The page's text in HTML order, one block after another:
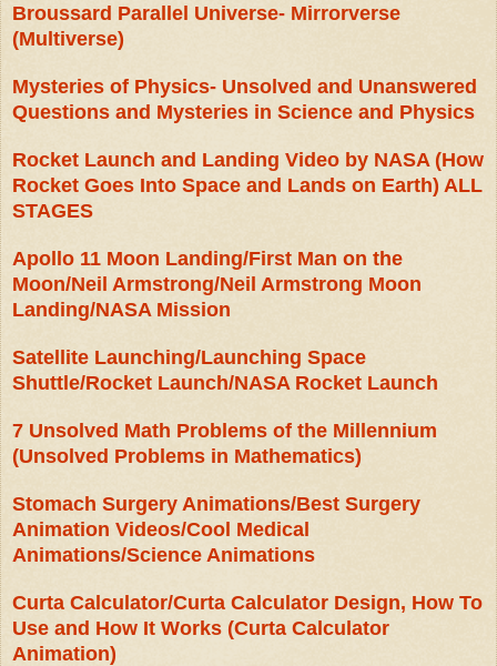
Broussard Parallel Universe- Mirrorverse
(Multiverse)
Mysteries of Physics- Unsolved and Unanswered
Questions and Mysteries in Science and Physics
Rocket Launch and Landing Video by NASA (How
Rocket Goes Into Space and Lands on Earth) ALL
STAGES
Apollo 11 Moon Landing/First Man on the
Moon/Neil Armstrong/Neil Armstrong Moon
Landing/NASA Mission
Satellite Launching/Launching Space
Shuttle/Rocket Launch/NASA Rocket Launch
7 Unsolved Math Problems of the Millennium
(Unsolved Problems in Mathematics)
Stomach Surgery Animations/Best Surgery
Animation Videos/Cool Medical
Animations/Science Animations
Curta Calculator/Curta Calculator Design, How To
Use and How It Works (Curta Calculator
Animation)